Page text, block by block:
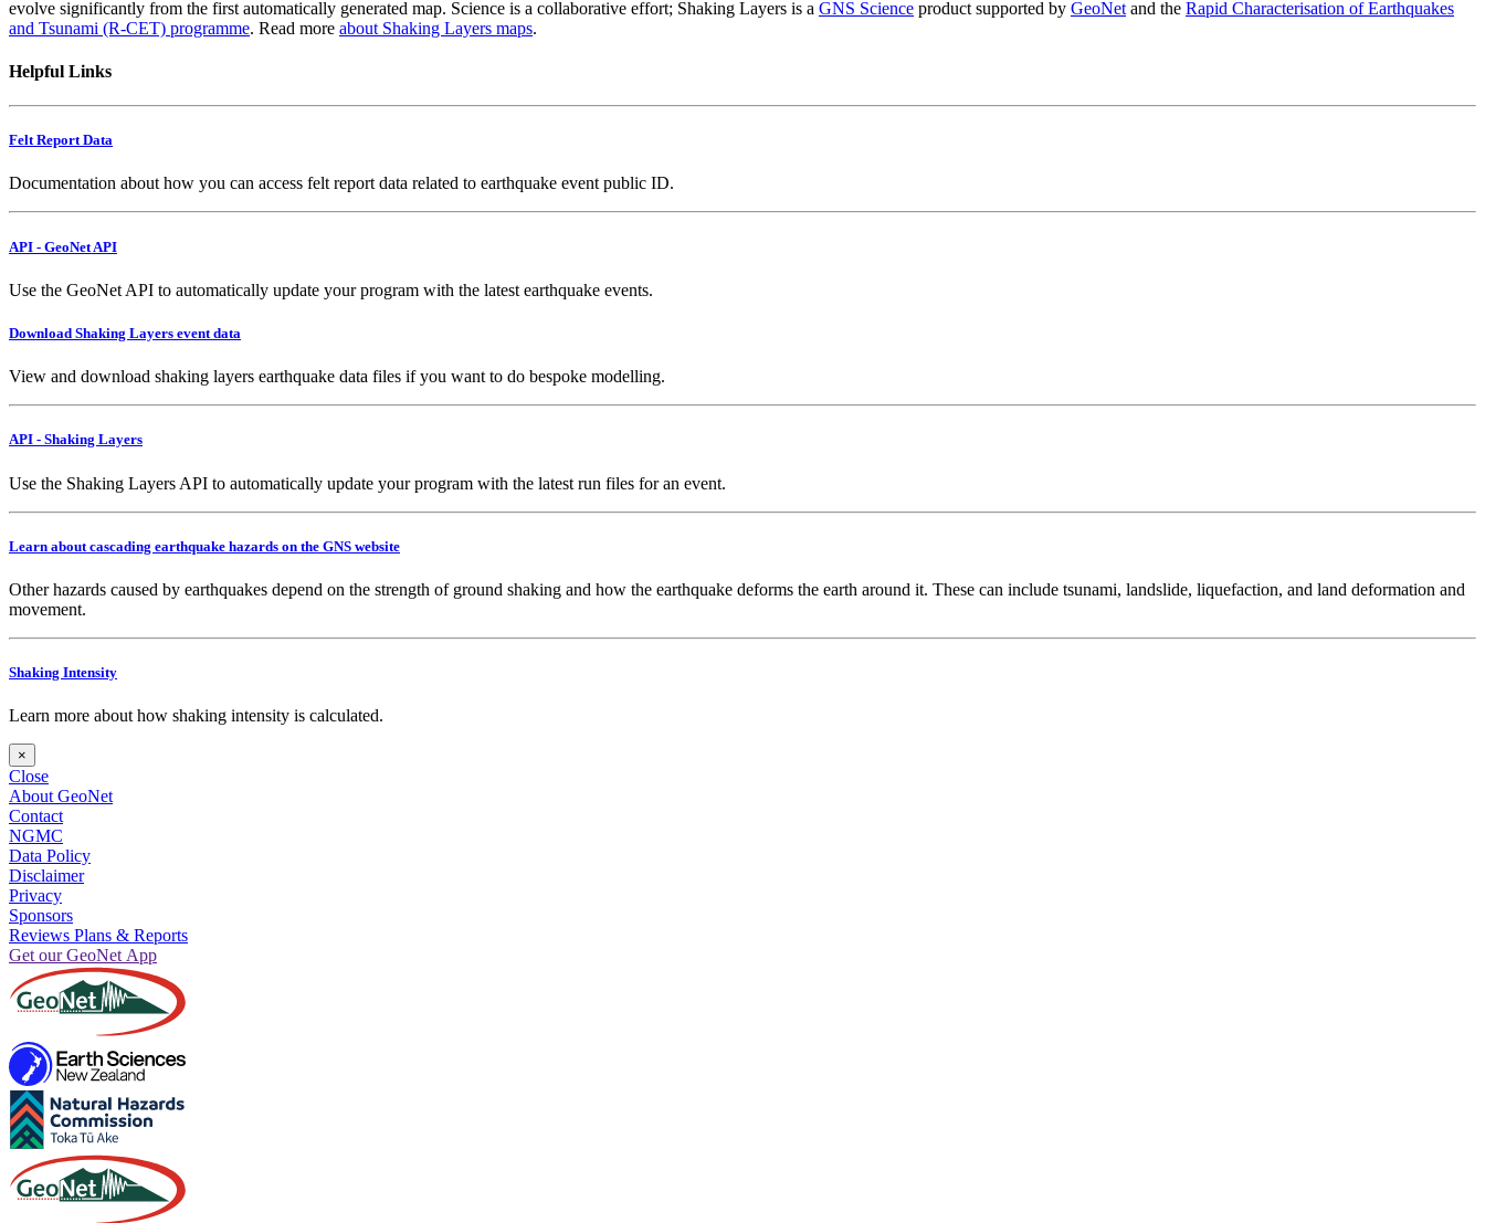
evolve significantly from the first automatically generated map. Science is a collaborative effort; Shaking Layers is a GNS Science product supported by GeoNet and the Rapid Characterisation of Earthquakes
and Tsunami (R-CET) programme. Read more about Shaking Layers maps.
Helpful Links
Felt Report Data
Documentation about how you can access felt report data related to earthquake event public ID.
API - GeoNet API
Use the GeoNet API to automatically update your program with the latest earthquake events.
Download Shaking Layers event data
View and download shaking layers earthquake data files if you want to do bespoke modelling.
API - Shaking Layers
Use the Shaking Layers API to automatically update your program with the latest run files for an event.
Learn about cascading earthquake hazards on the GNS website
Other hazards caused by earthquakes depend on the strength of ground shaking and how the earthquake deforms the earth around it. These can include tsunami, landslide, liquefaction, and land deformation and
movement.
Shaking Intensity
Learn more about how shaking intensity is calculated.
×
Close
About GeoNet
Contact
NGMC
Data Policy
Disclaimer
Privacy
Sponsors
Reviews Plans & Reports
Get our GeoNet App